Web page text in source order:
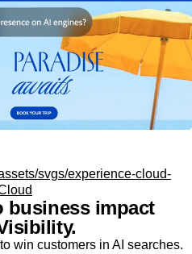
svgs/experience-cloud-
business impact
win customers in AI searches.